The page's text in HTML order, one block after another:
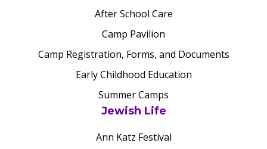
After School Care
Camp Pavilion
Camp Registration, Forms, and Documents
Early Childhood Education
Summer Camps
Jewish Life
Ann Katz Festival